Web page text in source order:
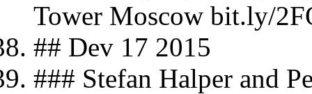
Tower Moscow bit.ly/
## Dev 17 2015
### Stefan Halper and